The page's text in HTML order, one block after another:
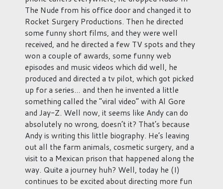
The Nude from his office door and changed it to
Rocket Surgery Productions. Then he directed
some funny short films, and they were well
received, and he directed a few TV spots and they
won a couple of awards, some funny web
episodes and music videos which did well, he
produced and directed a tv pilot, which got picked
up for a series… and then he invented a little
something called the “viral video” with Al Gore
and Jay-Z. Well now, it seems like Andy can do
absolutely no wrong, doesn’t it? That’s because
Andy is writing this little biography. He’s leaving
out all the farm animals, cosmetic surgery, and a
visit to a Mexican prison that happened along the
way. Quite a journey huh? Well, today he (I)
continues to be excited about directing more fun